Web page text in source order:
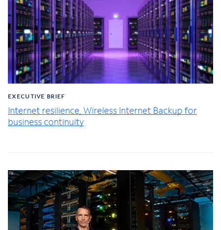
EXECUTIVE BRIEF
Internet resilience, Wireless Internet Backup for
business continuity